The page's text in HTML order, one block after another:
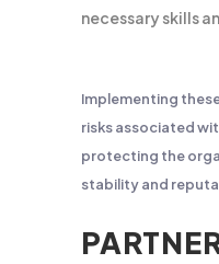
necessary skills
Implementing
risks associated
protecting the
stability and